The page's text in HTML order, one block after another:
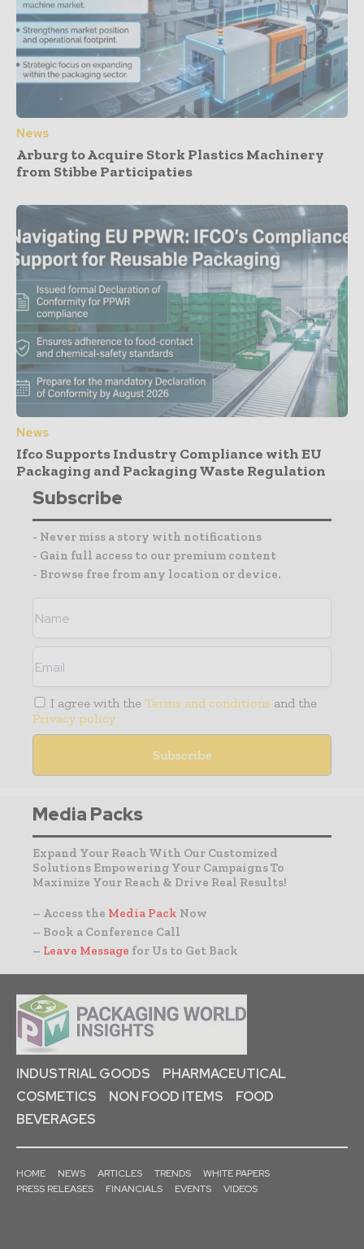
News
Arburg to Acquire Stork Plastics Machinery
from Stibbe Participaties
News
Ifco Supports Industry Compliance with EU
Packaging and Packaging Waste Regulation
Subscribe
- Never miss a story with notifications
- Gain full access to our premium content
- Browse free from any location or device.
I agree with the Terms and conditions and the
Privacy policy
Media Packs
Expand Your Reach With Our Customized
Solutions Empowering Your Campaigns To
Maximize Your Reach & Drive Real Results!
– Access the Media Pack Now
– Book a Conference Call
– Leave Message for Us to Get Back
INDUSTRIAL GOODS
PHARMACEUTICAL
COSMETICS
NON FOOD ITEMS
FOOD
BEVERAGES
HOME NEWS ARTICLES TRENDS
WHITE PAPERS
PRESS RELEASES
FINANCIALS EVENTS VIDEOS